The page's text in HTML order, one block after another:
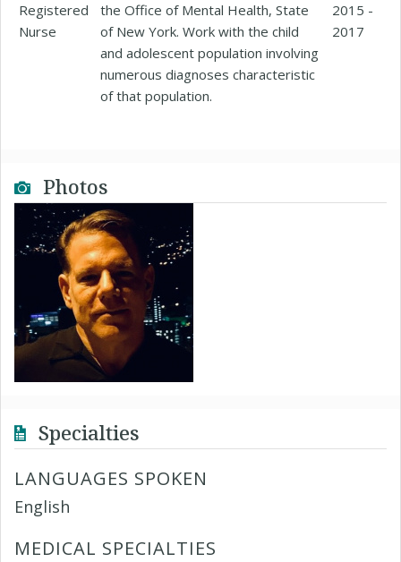
Registered
Nurse
the Office of Mental Health, State
of New York. Work with the child
and adolescent population involving
numerous diagnoses characteristic
of that population.
2015 -
2017
Photos
Specialties
LANGUAGES SPOKEN
English
MEDICAL SPECIALTIES